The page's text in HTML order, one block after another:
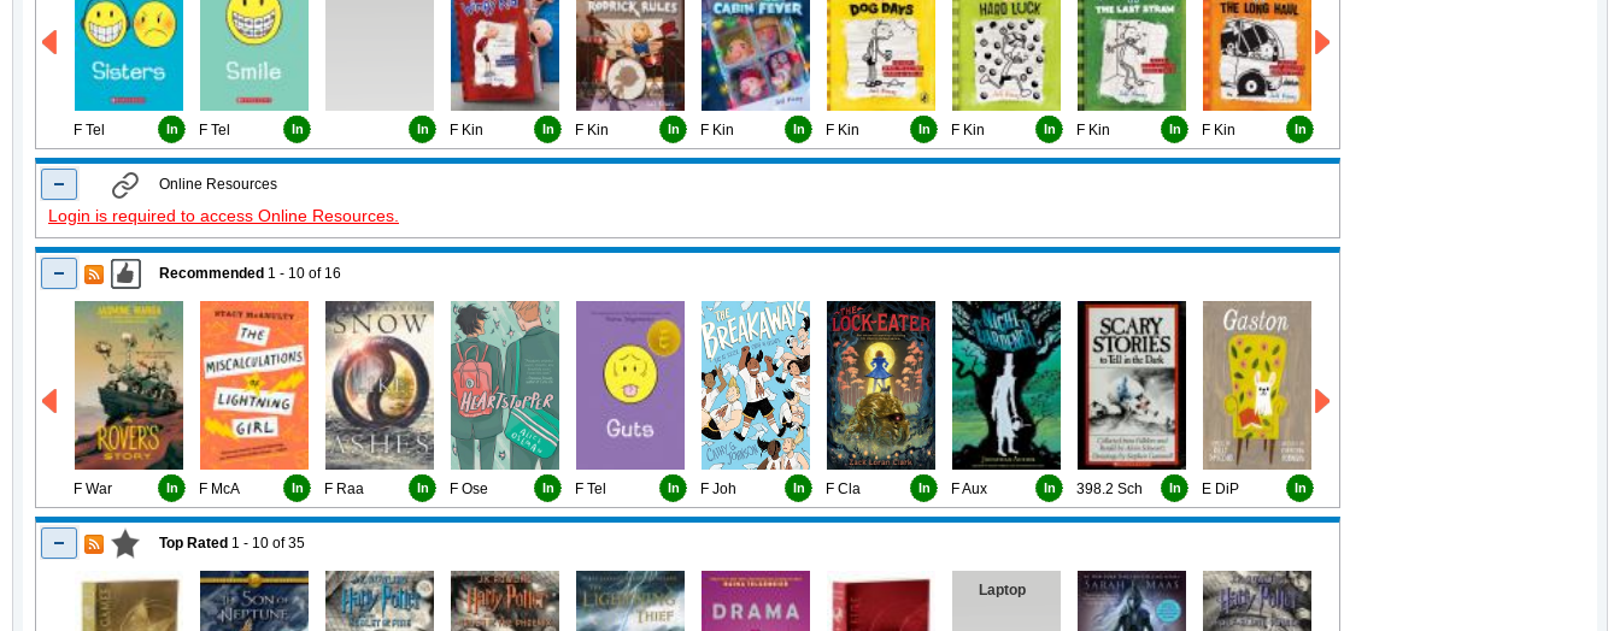
F Tel In F Tel In In F Kin In F Kin In F Kin In F Kin In F Kin In F Kin In F Kin In
Online Resources
Login is required to access Online Resources.
Recommended 1 - 10 of 16
F War In F McA In F Raa In F Ose In F Tel In F Joh In F Cla In F Aux In 398.2 Sch In E DiP In
Top Rated 1 - 10 of35
Laptop